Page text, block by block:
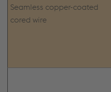
Seamless copper-coated
cored wire